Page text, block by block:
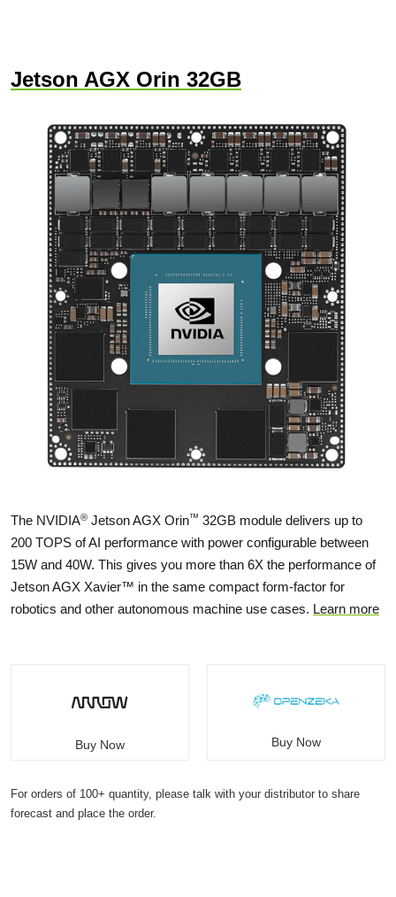
Jetson AGX Orin 32GB
The NVIDIA® Jetson AGX Orin™ 32GB module delivers up to
200 TOPS of AI performance with power configurable between
15W and 40W. This gives you more than 6X the performance of
Jetson AGX Xavier™ in the same compact form-factor for
robotics and other autonomous machine use cases. Learn more
Buy Now Buy Now
For orders of 100+ quantity, please talk with your distributor to share
forecast and place the order.